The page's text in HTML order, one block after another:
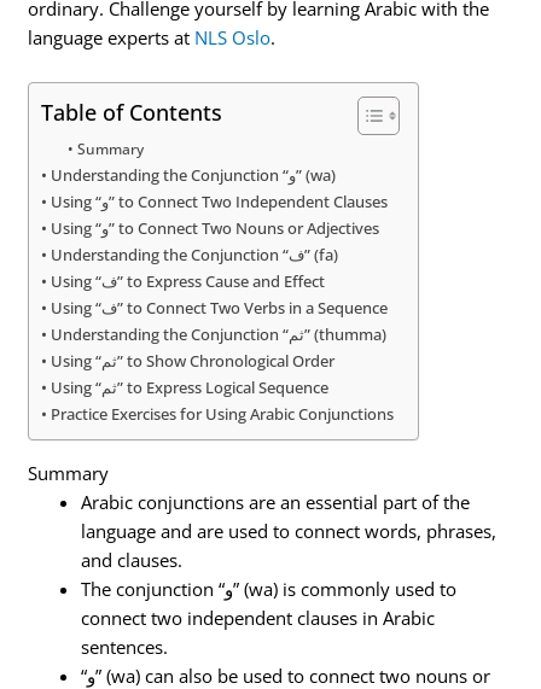
ordinary. Challenge yourself by learning Arabic with the
language experts at NLS Oslo.
Table of Contents
Summary
Understanding the Conjunction “و” (wa)
Using “و” to Connect Two Independent Clauses
Using “و” to Connect Two Nouns or Adjectives
Understanding the Conjunction “ف” (fa)
Using “ف” to Express Cause and Effect
Using “ف” to Connect Two Verbs in a Sequence
Understanding the Conjunction “ثم” (thumma)
Using “ثم” to Show Chronological Order
Using “ثم” to Express Logical Sequence
Practice Exercises for Using Arabic Conjunctions
Summary
Arabic conjunctions are an essential part of the
language and are used to connect words, phrases,
and clauses.
The conjunction “و” (wa) is commonly used to
connect two independent clauses in Arabic
sentences.
“و” (wa) can also be used to connect two nouns or